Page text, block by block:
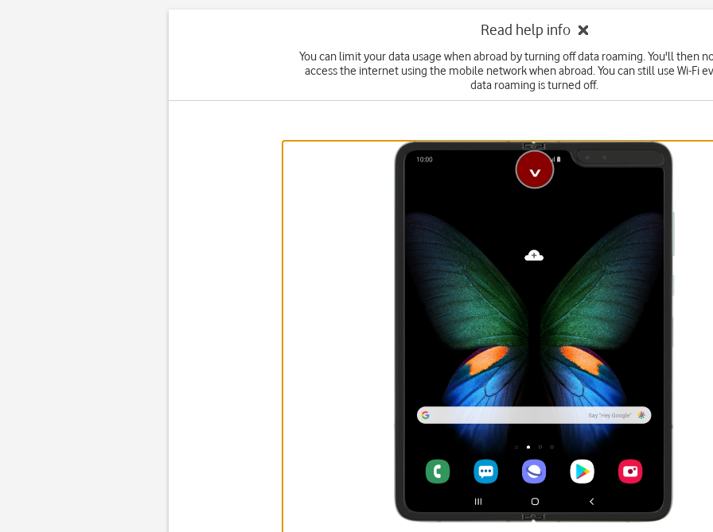
Read help info
You can limit your data usage when abroad by turning off data roaming. You'll then
access the internet using the mobile network when abroad. You can still use Wi-Fi
data roaming is turned off.